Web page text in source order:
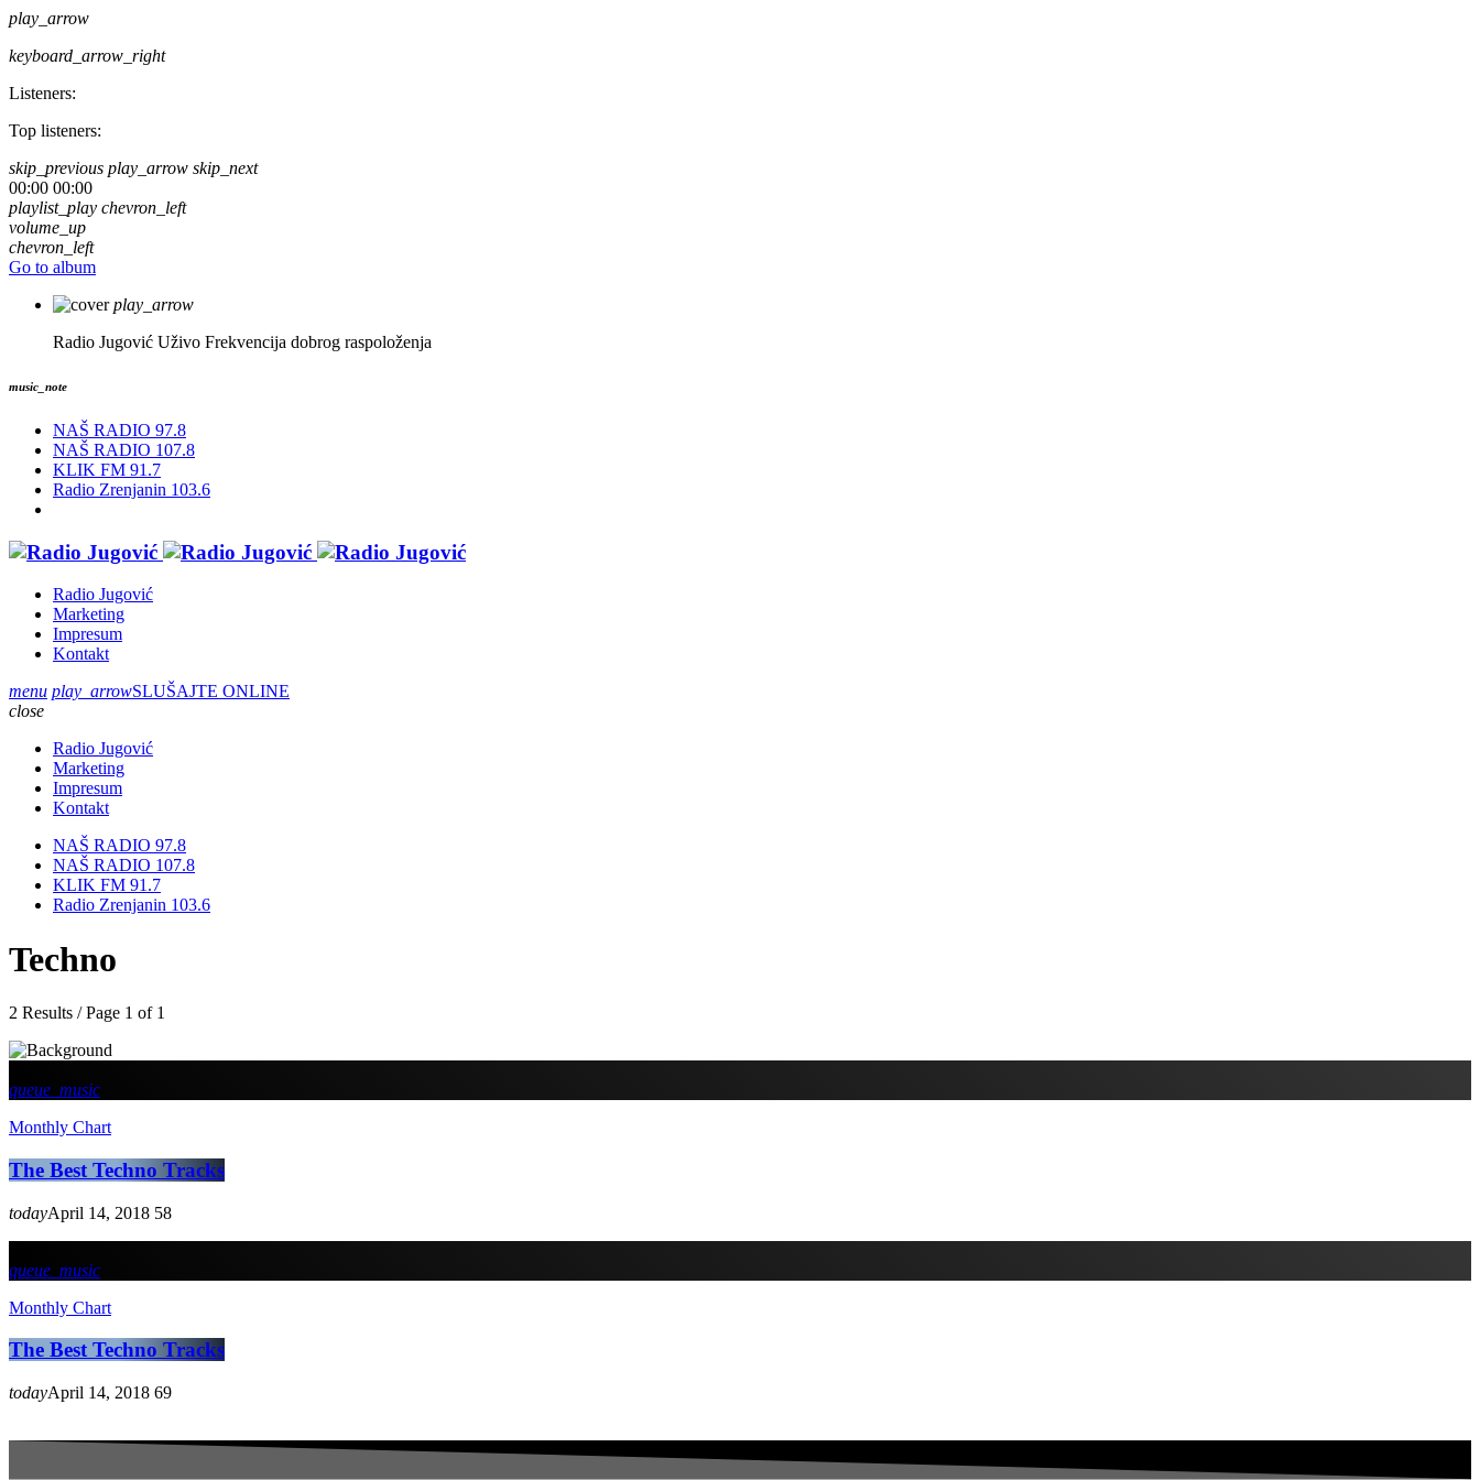
play_arrow
keyboard_arrow_right
Listeners:
Top listeners:
skip_previous play_arrow skip_next
00:00 00:00
playlist_play chevron_left
volume_up
chevron_left
Go to album
play_arrow
Radio Jugović Uživo Frekvencija dobrog raspoloženja
music_note
NAŠ RADIO 97.8
NAŠ RADIO 107.8
KLIK FM 91.7
Radio Zrenjanin 103.6
Radio Jugović
Marketing
Impresum
Kontakt
menu play_arrowSLUŠAJTE ONLINE
close
Radio Jugović
Marketing
Impresum
Kontakt
NAŠ RADIO 97.8
NAŠ RADIO 107.8
KLIK FM 91.7
Radio Zrenjanin 103.6
Techno
2 Results / Page 1 of 1
queue_music
Monthly Chart
The Best Techno Tracks
todayApril 14, 2018 58
queue_music
Monthly Chart
The Best Techno Tracks
todayApril 14, 2018 69